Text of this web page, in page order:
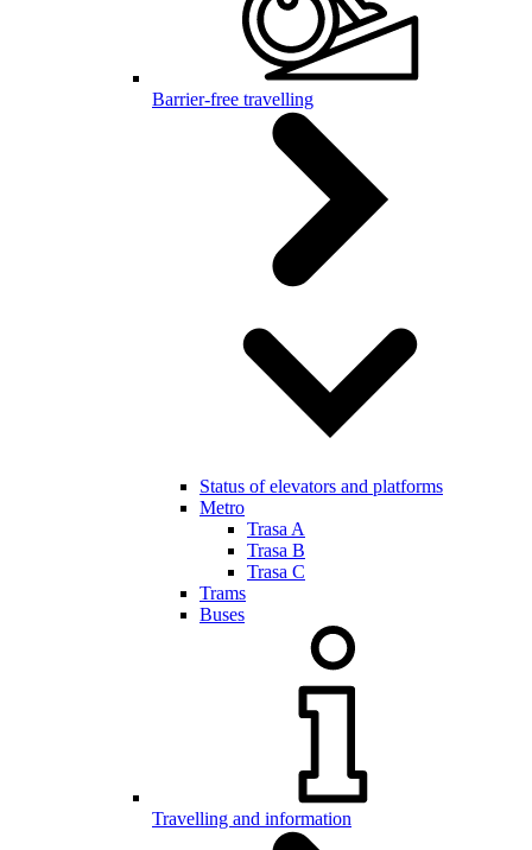
Barrier-free travelling
Status of elevators and platforms
Metro
Trasa A
Trasa B
Trasa C
Trams
Buses
Travelling and information